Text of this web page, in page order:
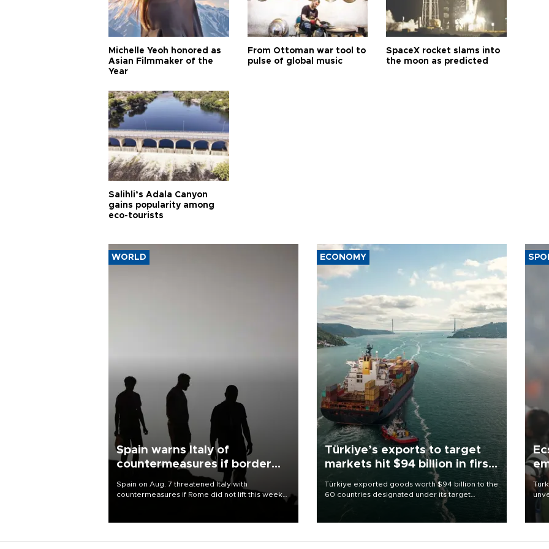
Michelle Yeoh honored as
Asian Filmmaker of the
Year
From Ottoman war tool to
pulse of global music
SpaceX rocket slams into
the moon as predicted
Salihli’s Adala Canyon
gains popularity among
eco-tourists
WORLD
Spain warns Italy of
countermeasures if border
Spain on Aug. 7 threatened Italy with
countermeasures if Rome did not lift this week
ECONOMY
Türkiye’s exports to target
markets hit $94 billion in first
Türkiye exported goods worth $94 billion to the
60 countries designated under its target
markets strategy in the first six months of 2026,
as part of efforts to diversify export destinations